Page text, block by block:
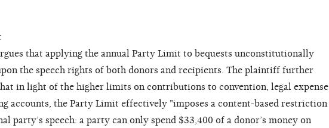
that applying the annual Party Limit to bequests unconstitutionally
the speech rights of both donors and recipients. The plaintiff further
in light of the higher limits on contributions to convention, legal expense
accounts, the Party Limit effectively "imposes a content-based restriction
party’s speech: a party can only spend $33,400 of a donor’s money on